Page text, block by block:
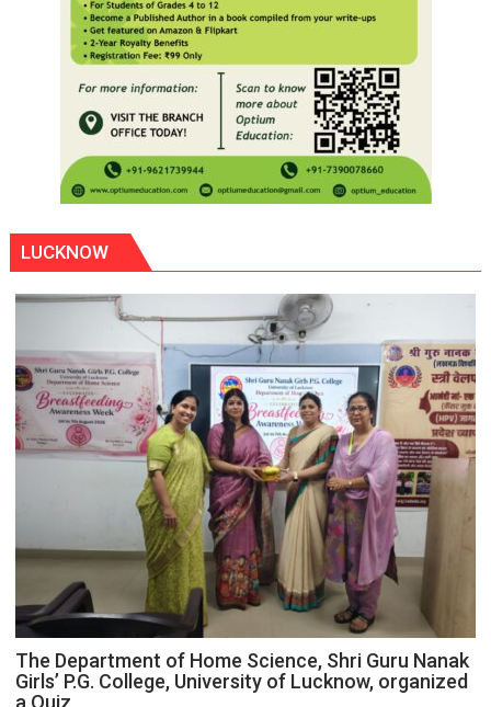
LUCKNOW
The Department of Home Science, Shri Guru Nanak
Girls’ P.G. College, University of Lucknow, organized
a Quiz